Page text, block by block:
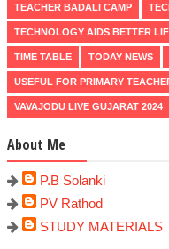
TEACHER BADALI CAMP
TECHNOLOGY AIDS BETTER
TIME TABLE TODAY NEWS
USEFUL FOR PRIMARY
VAVAJODU LIVE GUJARAT 2024
About Me
P.B Solanki
PV Rathod
STUDY MATERIALS